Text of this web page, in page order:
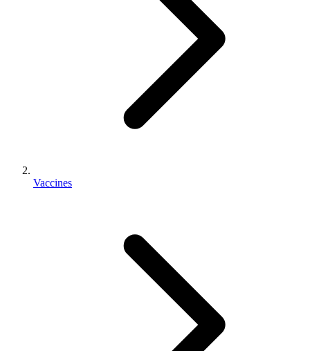
Vaccines